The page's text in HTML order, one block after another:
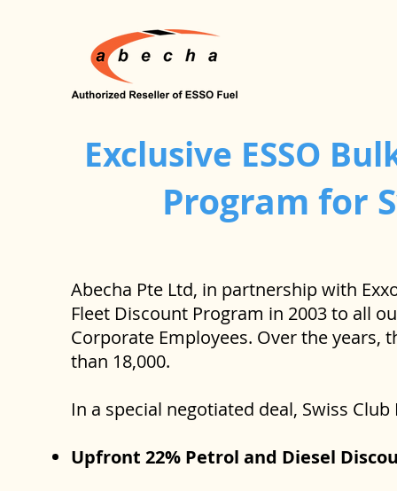
Exclusive ESSO
Program for
Abecha Pte Ltd, in partnership with
Fleet Discount Program in 2003 to all
Corporate Employees. Over the
than 18,000.
In a special negotiated deal, Swiss
Upfront 22% Petrol and Diesel